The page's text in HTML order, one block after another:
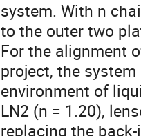
system. With n
to the outer two
For the alignment
project, the
environment of
LN2 (n = 1.20),
replacing the